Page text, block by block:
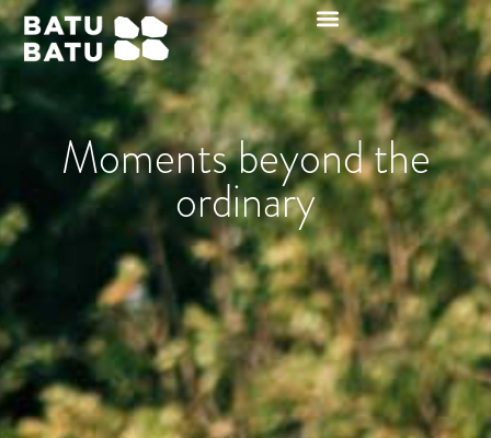
Moments beyond the
ordinary